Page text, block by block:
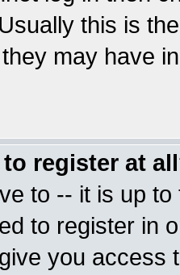
this is
may have
register at
to -- it is up
to register in
you access